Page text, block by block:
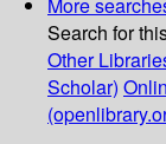
More
Search for
Other
Scholar)